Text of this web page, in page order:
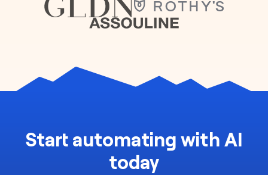
Start automating with AI
today